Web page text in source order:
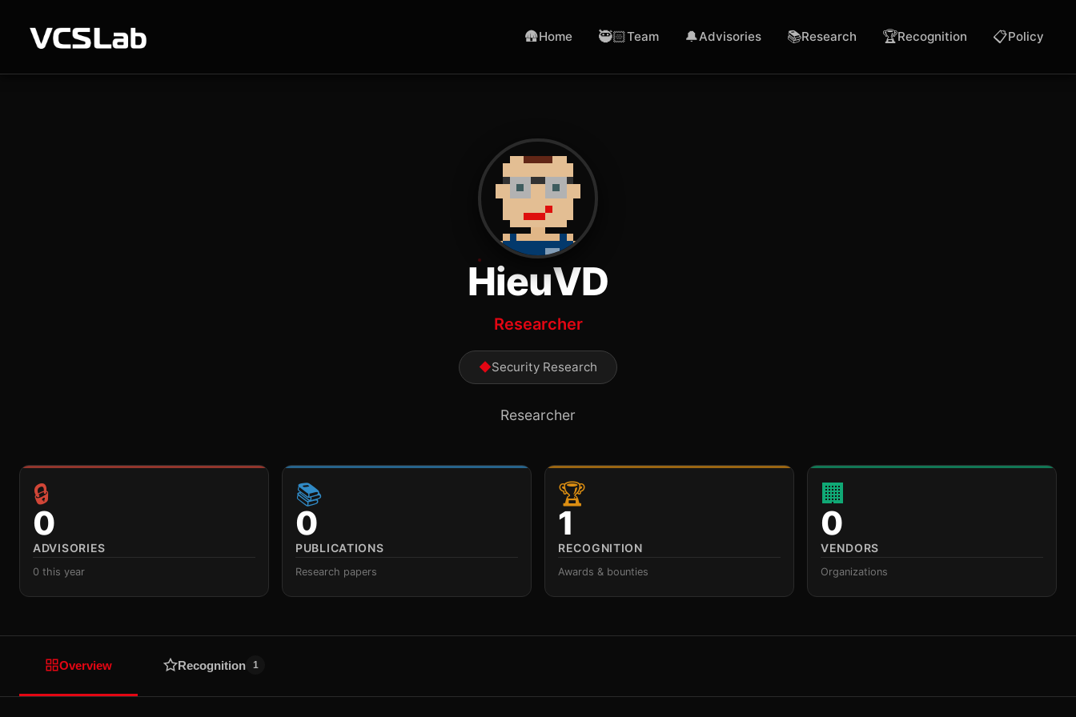
🛖Home 🥷🏻Team 🔔Advisories 📚Research 🏆Recognition 📋Policy
HieuVD
Researcher
◆Security Research
Researcher
🔒
0
ADVISORIES
0 this year
📚
0
PUBLICATIONS
Research papers
🏆
1
RECOGNITION
Awards & bounties
🏢
0
VENDORS
Organizations
Overview Recognition 1